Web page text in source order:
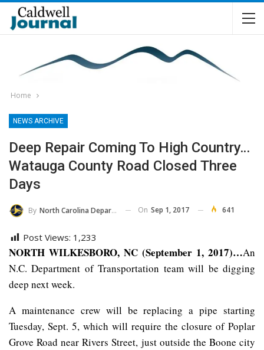
Home
NEWS ARCHIVE
Deep Repair Coming To High Country…
Watauga County Road Closed Three
Days
By North Carolina Department Of Transportation On Sep 1, 2017 641
Post Views: 1,233
NORTH WILKESBORO, NC (September 1, 2017)…An
N.C. Department of Transportation team will be digging
deep next week.
A maintenance crew will be replacing a pipe starting
Tuesday, Sept. 5, which will require the closure of Poplar
Grove Road near Rivers Street, just outside the Boone city